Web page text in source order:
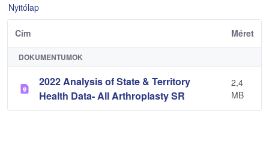
Nyitólap
Cím Méret
DOKUMENTUMOK
2022 Analysis of State & Territory
Health Data- All Arthroplasty SR
2,4
MB